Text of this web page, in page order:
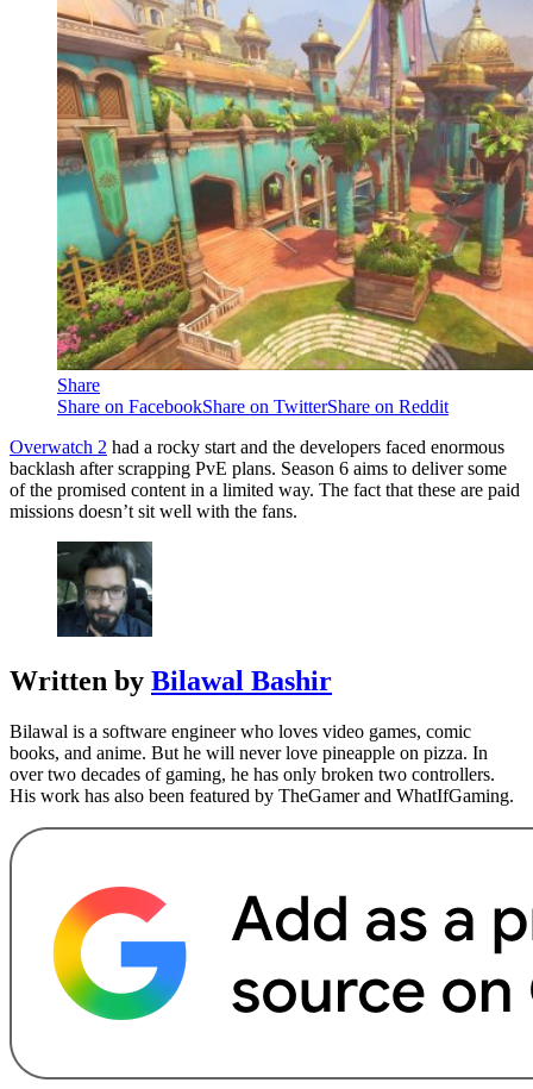
Share
Share on FacebookShare on TwitterShare on Reddit
Overwatch 2 had a rocky start and the developers faced enormous
backlash after scrapping PvE plans. Season 6 aims to deliver some
of the promised content in a limited way. The fact that these are paid
missions doesn’t sit well with the fans.
Written by Bilawal Bashir
Bilawal is a software engineer who loves video games, comic
books, and anime. But he will never love pineapple on pizza. In
over two decades of gaming, he has only broken two controllers.
His work has also been featured by TheGamer and WhatIfGaming.